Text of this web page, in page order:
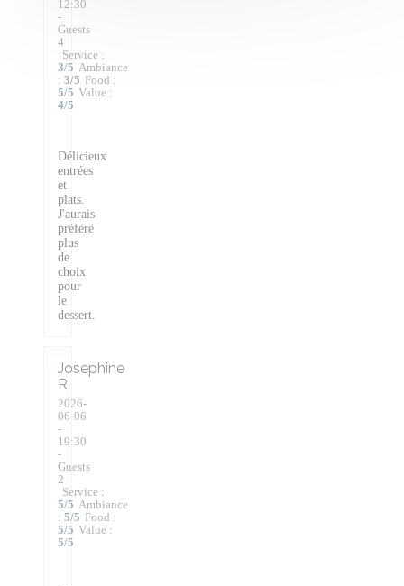
12:30
-
Guests
4
Service :
3/5 Ambiance
: 3/5 Food :
5/5 Value :
4/5
Délicieux
entrées
et
plats.
J'aurais
préféré
plus
de
choix
pour
le
dessert.
Josephine
R
2026-
06-06
-
19:30
-
Guests
2
Service :
5/5 Ambiance
: 5/5 Food :
5/5 Value :
5/5